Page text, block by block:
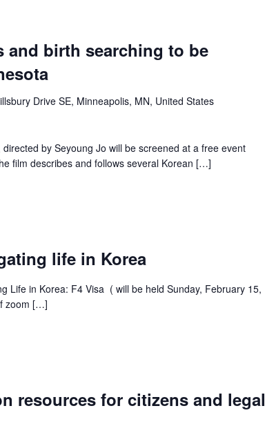
and birth searching to be
Drive SE, Minneapolis, MN, United States
by Seyoung Jo will be screened at a free event
film describes and follows several Korean […]
life in Korea
Life in Korea: F4 Visa ( will be held Sunday, February 15,
zoom […]
resources for citizens and legal